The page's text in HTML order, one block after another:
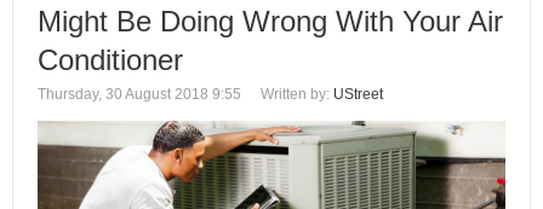
Might Be Doing Wrong With Your Air
Conditioner
Thursday, 30 August 2018 9:55 Written by: UStreet